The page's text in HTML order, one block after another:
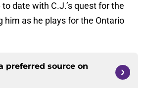
date with C.J.’s quest for the
him as he plays for the Ontario
preferred source on